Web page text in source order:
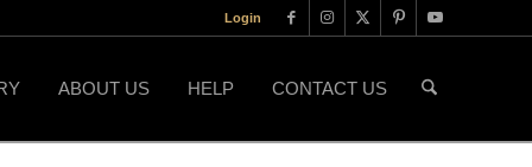
Login
ABOUT US HELP CONTACT US